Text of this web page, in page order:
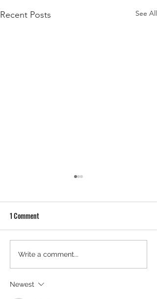
Recent Posts See All
Participatory Promo Is In: Why
Brands Are Turning Merch Into
Experiences
1 Comment
Write a comment...
Newest